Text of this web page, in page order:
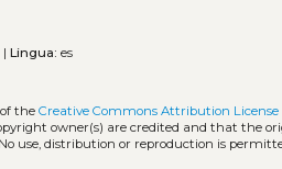
|Lingua: es
of theCreative Commons Attribution License
owner(s) are credited and that the
use, distribution or reproduction is